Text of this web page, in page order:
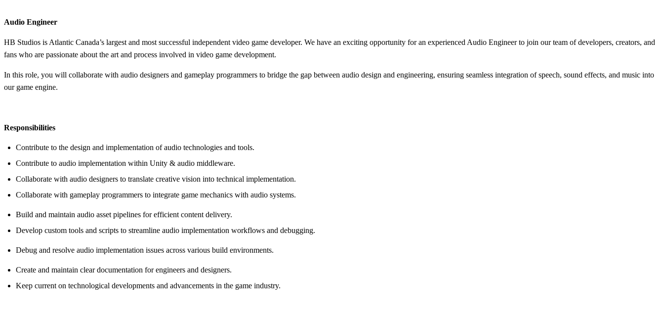
Audio Engineer
HB Studios is Atlantic Canada’s largest and most successful independent video game developer. We have an exciting opportunity for an experienced Audio Engineer to join our team of developers, creators, and
fans who are passionate about the art and process involved in video game development.
In this role, you will collaborate with audio designers and gameplay programmers to bridge the gap between audio design and engineering, ensuring seamless integration of speech, sound effects, and music into
our game engine.
Responsibilities
Contribute to the design and implementation of audio technologies and tools.
Contribute to audio implementation within Unity & audio middleware.
Collaborate with audio designers to translate creative vision into technical implementation.
Collaborate with gameplay programmers to integrate game mechanics with audio systems.
Build and maintain audio asset pipelines for efficient content delivery.
Develop custom tools and scripts to streamline audio implementation workflows and debugging.
Debug and resolve audio implementation issues across various build environments.
Create and maintain clear documentation for engineers and designers.
Keep current on technological developments and advancements in the game industry.